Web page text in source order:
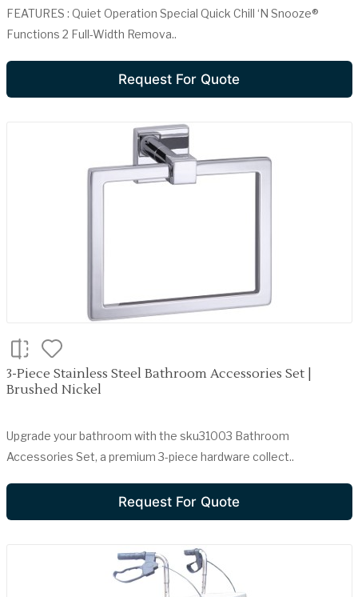
FEATURES : Quiet Operation Special Quick Chill ‘N Snooze®
Functions 2 Full-Width Remova..
Request For Quote
3-Piece Stainless Steel Bathroom Accessories Set |
Brushed Nickel
Upgrade your bathroom with the sku31003 Bathroom
Accessories Set, a premium 3-piece hardware collect..
Request For Quote